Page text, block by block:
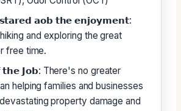
𝗮𝗼𝗯 𝘁𝗵𝗲 𝗲𝗻𝗷𝗼𝘆𝗺𝗲𝗻𝘁:
and exploring the great
free time.
𝗝𝗼𝗯: There's no greater
helping families and businesses
property damage and